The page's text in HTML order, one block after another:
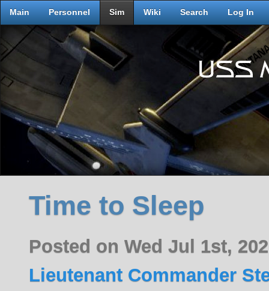
Main Personnel Sim Wiki Search Log In
Time to Sleep
Posted on Wed Jul 1st,
Lieutenant Commander